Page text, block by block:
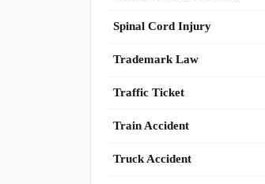
Spinal Cord Injury
Trademark Law
Traffic Ticket
Train Accident
Truck Accident